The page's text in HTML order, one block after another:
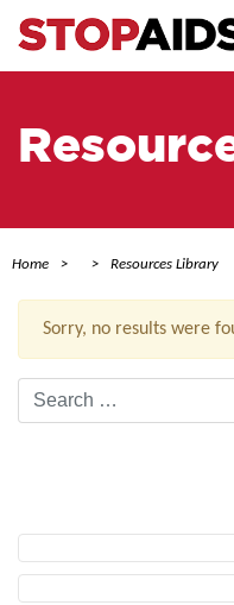
Home Resources Library
Sorry, no results were
Search
for: